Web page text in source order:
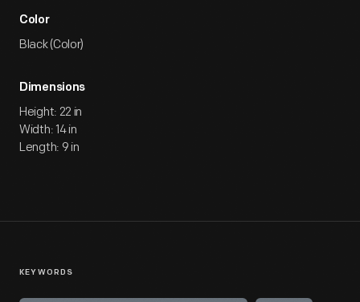
Color
Black (Color)
Dimensions
Height: 22 in
Width: 14 in
Length: 9 in
KEYWORDS